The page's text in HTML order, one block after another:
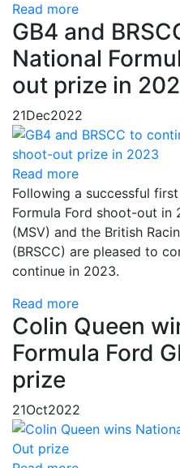
Read more
GB4 and
National
out prize in
21Dec2022
Read more
Following a successful
Formula Ford shoot-out
(MSV) and the British
(BRSCC) are pleased to
continue in 2023.
Read more
Colin Queen
Formula Ford
prize
21Oct2022